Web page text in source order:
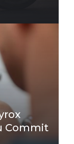
Commit